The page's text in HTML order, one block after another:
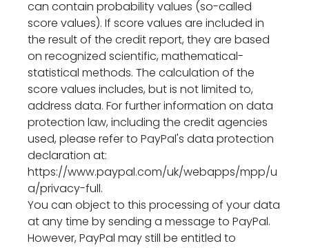
can contain probability values (so-called
score values). If score values are included in
the result of the credit report, they are based
on recognized scientific, mathematical-
statistical methods. The calculation of the
score values includes, but is not limited to,
address data. For further information on data
protection law, including the credit agencies
used, please refer to PayPal's data protection
declaration at:
https://www.paypal.com/uk/webapps/mpp/u
a/privacy-full.
You can object to this processing of your data
at any time by sending a message to PayPal.
However, PayPal may still be entitled to